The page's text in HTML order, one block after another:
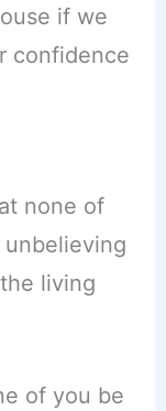
if we
confidence
none of
living
of you be